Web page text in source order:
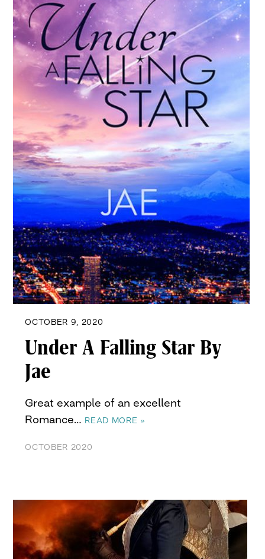
OCTOBER 9, 2020
Under A Falling Star By
Jae
Great example of an excellent
Romance… READ MORE »
OCTOBER 2020